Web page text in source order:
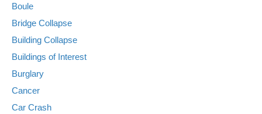
Boule
Bridge Collapse
Building Collapse
Buildings of Interest
Burglary
Cancer
Car Crash